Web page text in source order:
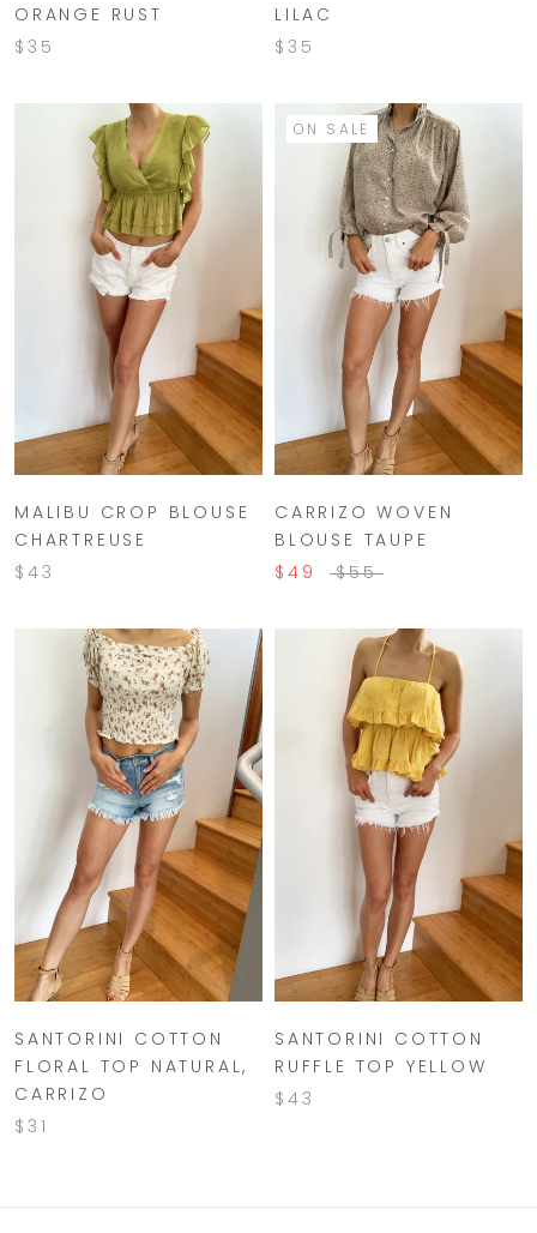
ORANGE RUST
$35
LILAC
$35
MALIBU CROP BLOUSE
CHARTREUSE
$43
ON SALE
CARRIZO WOVEN
BLOUSE TAUPE
$49
$55
SANTORINI COTTON
FLORAL TOP NATURAL,
CARRIZO
$31
SANTORINI COTTON
RUFFLE TOP YELLOW
$43